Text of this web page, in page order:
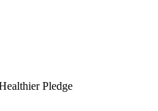
Pledge